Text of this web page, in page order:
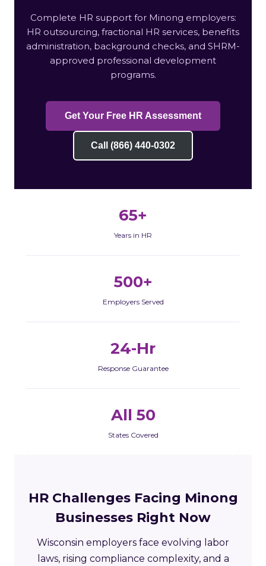
Complete HR support for Minong employers:
HR outsourcing, fractional HR services, benefits
administration, background checks, and SHRM-
approved professional development
programs.
Get Your Free HR Assessment
Call (866) 440-0302
65+
Years in HR
500+
Employers Served
24-Hr
Response Guarantee
All 50
States Covered
HR Challenges Facing Minong
Businesses Right Now
Wisconsin employers face evolving labor
laws, rising compliance complexity, and a